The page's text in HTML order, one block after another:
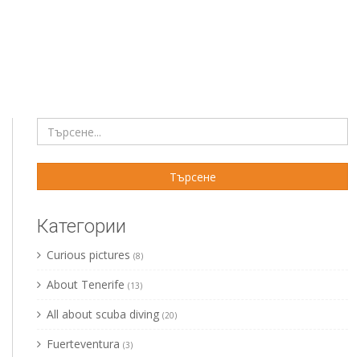
Категории
Curious pictures (8)
About Tenerife (13)
All about scuba diving (20)
Fuerteventura (3)